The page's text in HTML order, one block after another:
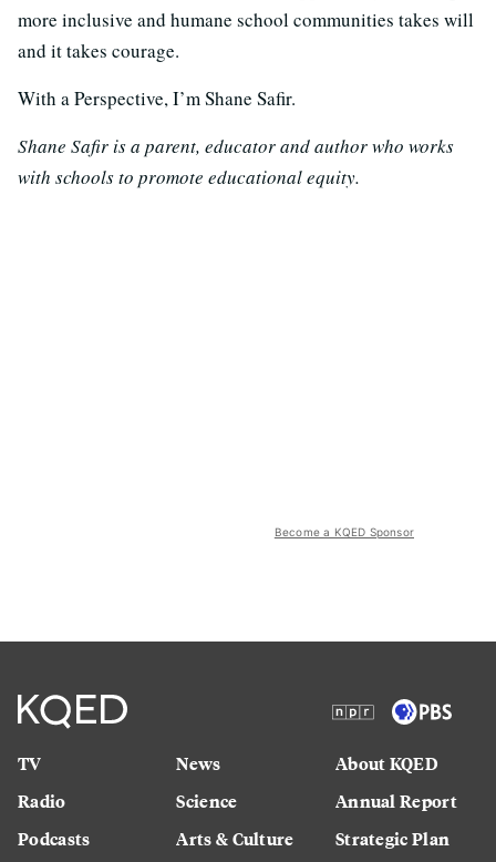
more inclusive and humane school communities takes will
and it takes courage.
With a Perspective, I’m Shane Safir.
Shane Safir is a parent, educator and author who works
with schools to promote educational equity.
Become a KQED Sponsor
TV
Radio
Podcasts
News
Science
Arts & Culture
About KQED
Annual Report
Strategic Plan